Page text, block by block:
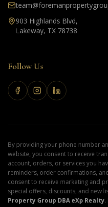
903 Highlands Blvd,
Lakeway, TX 78738
Follow Us
By providing your phone number
website, you consent to receive
account, orders, or services you
reminders, order confirmations,
consent to receive marketing and
special offers, discounts, and new
Property Group DBA eXp Realty.